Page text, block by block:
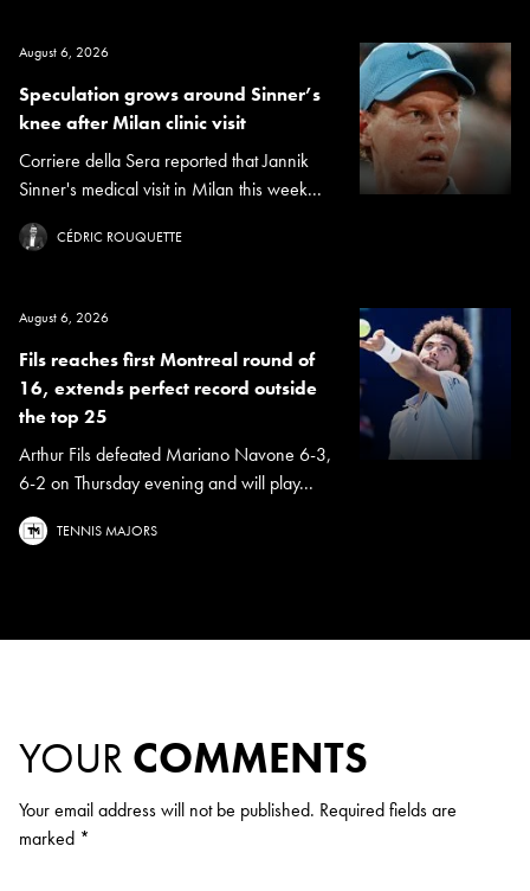
August 6, 2026
Speculation grows around Sinner’s
knee after Milan clinic visit
Corriere della Sera reported that Jannik
Sinner's medical visit in Milan this week...
CÉDRIC ROUQUETTE
August 6, 2026
Fils reaches first Montreal round of
16, extends perfect record outside
the top 25
Arthur Fils defeated Mariano Navone 6-3,
6-2 on Thursday evening and will play...
TENNIS MAJORS
YOUR COMMENTS
Your email address will not be published. Required fields are
marked *